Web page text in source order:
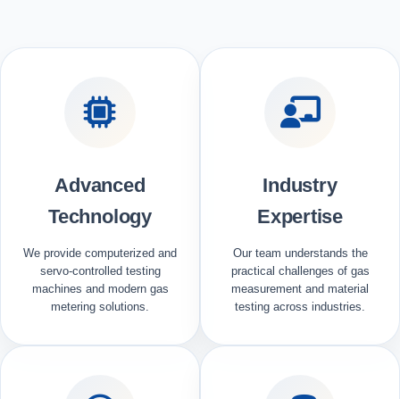
Advanced
Technology
We provide computerized and
servo-controlled testing
machines and modern gas
metering solutions.
Industry
Expertise
Our team understands the
practical challenges of gas
measurement and material
testing across industries.